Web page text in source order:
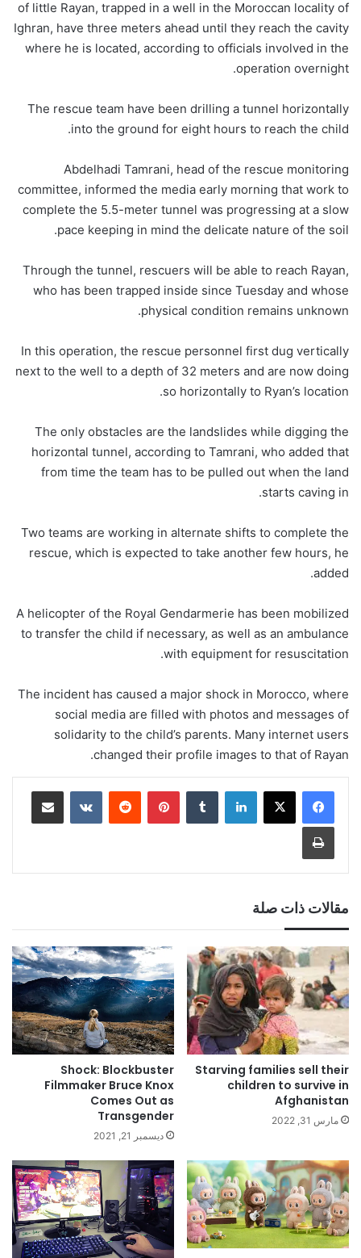
of little Rayan, trapped in a well in the Moroccan locality of
Ighran, have three meters ahead until they reach the cavity
where he is located, according to officials involved in the
operation overnight.
The rescue team have been drilling a tunnel horizontally
into the ground for eight hours to reach the child.
Abdelhadi Tamrani, head of the rescue monitoring
committee, informed the media early morning that work to
complete the 5.5-meter tunnel was progressing at a slow
pace keeping in mind the delicate nature of the soil.
Through the tunnel, rescuers will be able to reach Rayan,
who has been trapped inside since Tuesday and whose
physical condition remains unknown.
In this operation, the rescue personnel first dug vertically
next to the well to a depth of 32 meters and are now doing
so horizontally to Ryan’s location.
The only obstacles are the landslides while digging the
horizontal tunnel, according to Tamrani, who added that
from time the team has to be pulled out when the land
starts caving in.
Two teams are working in alternate shifts to complete the
rescue, which is expected to take another few hours, he
added.
A helicopter of the Royal Gendarmerie has been mobilized
to transfer the child if necessary, as well as an ambulance
with equipment for resuscitation.
The incident has caused a major shock in Morocco, where
social media are filled with photos and messages of
solidarity to the child’s parents. Many internet users
changed their profile images to that of Rayan.
لينكدإن بينتيريست
مقالات ذات صلة
Starving families sell their
children to survive in
Afghanistan
مارس 31, 2022
Shock: Blockbuster
Filmmaker Bruce Knox
Comes Out as
Transgender
ديسمبر 21, 2021